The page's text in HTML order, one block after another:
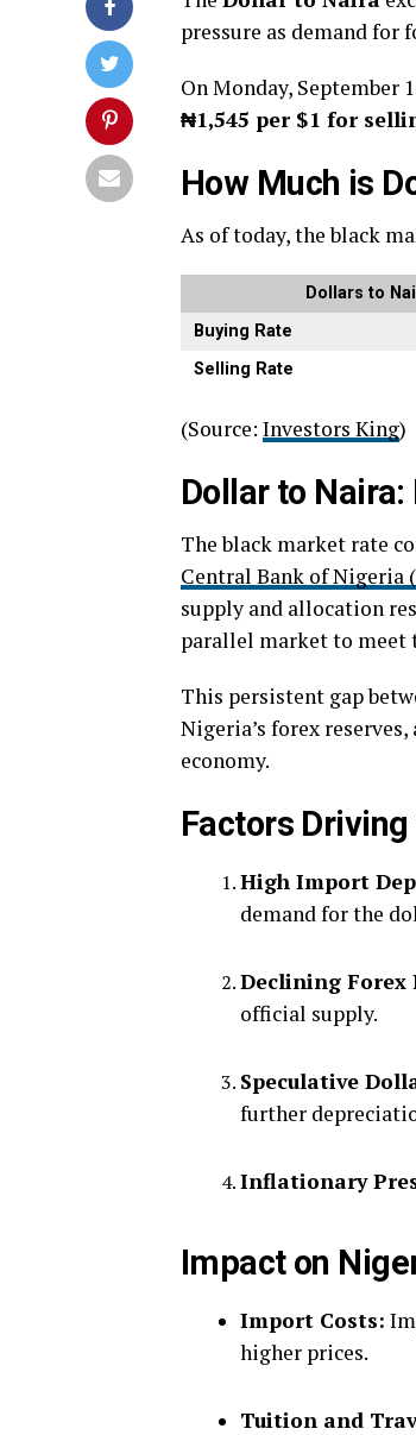
pressure as demand for
On Monday, September
₦1,545 per $1 for
How Much is
As of today, the black
Dollars to
Buying Rate
Selling Rate
(Source: Investors King)
Dollar to
The black market rate
Central Bank of Nigeria
supply and allocation
parallel market to meet
This persistent gap
Nigeria’s forex
economy.
Factors
High Import
demand for the
Declining Forex
official supply.
Speculative
further
Inflationary
Impact on
Import Costs:
higher prices.
Tuition and